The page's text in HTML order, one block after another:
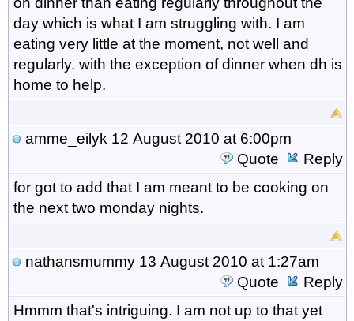
day which is what I am struggling with. I am
eating very little at the moment, not well and
regularly. with the exception of dinner when dh is
home to help.
amme_eilyk 12 August 2010 at 6:00pm
Quote
Reply
for got to add that I am meant to be cooking on
the next two monday nights.
nathansmummy13 August 2010 at 1:27am
Quote
Reply
Hmmm that's intriguing. I am not up to that yet